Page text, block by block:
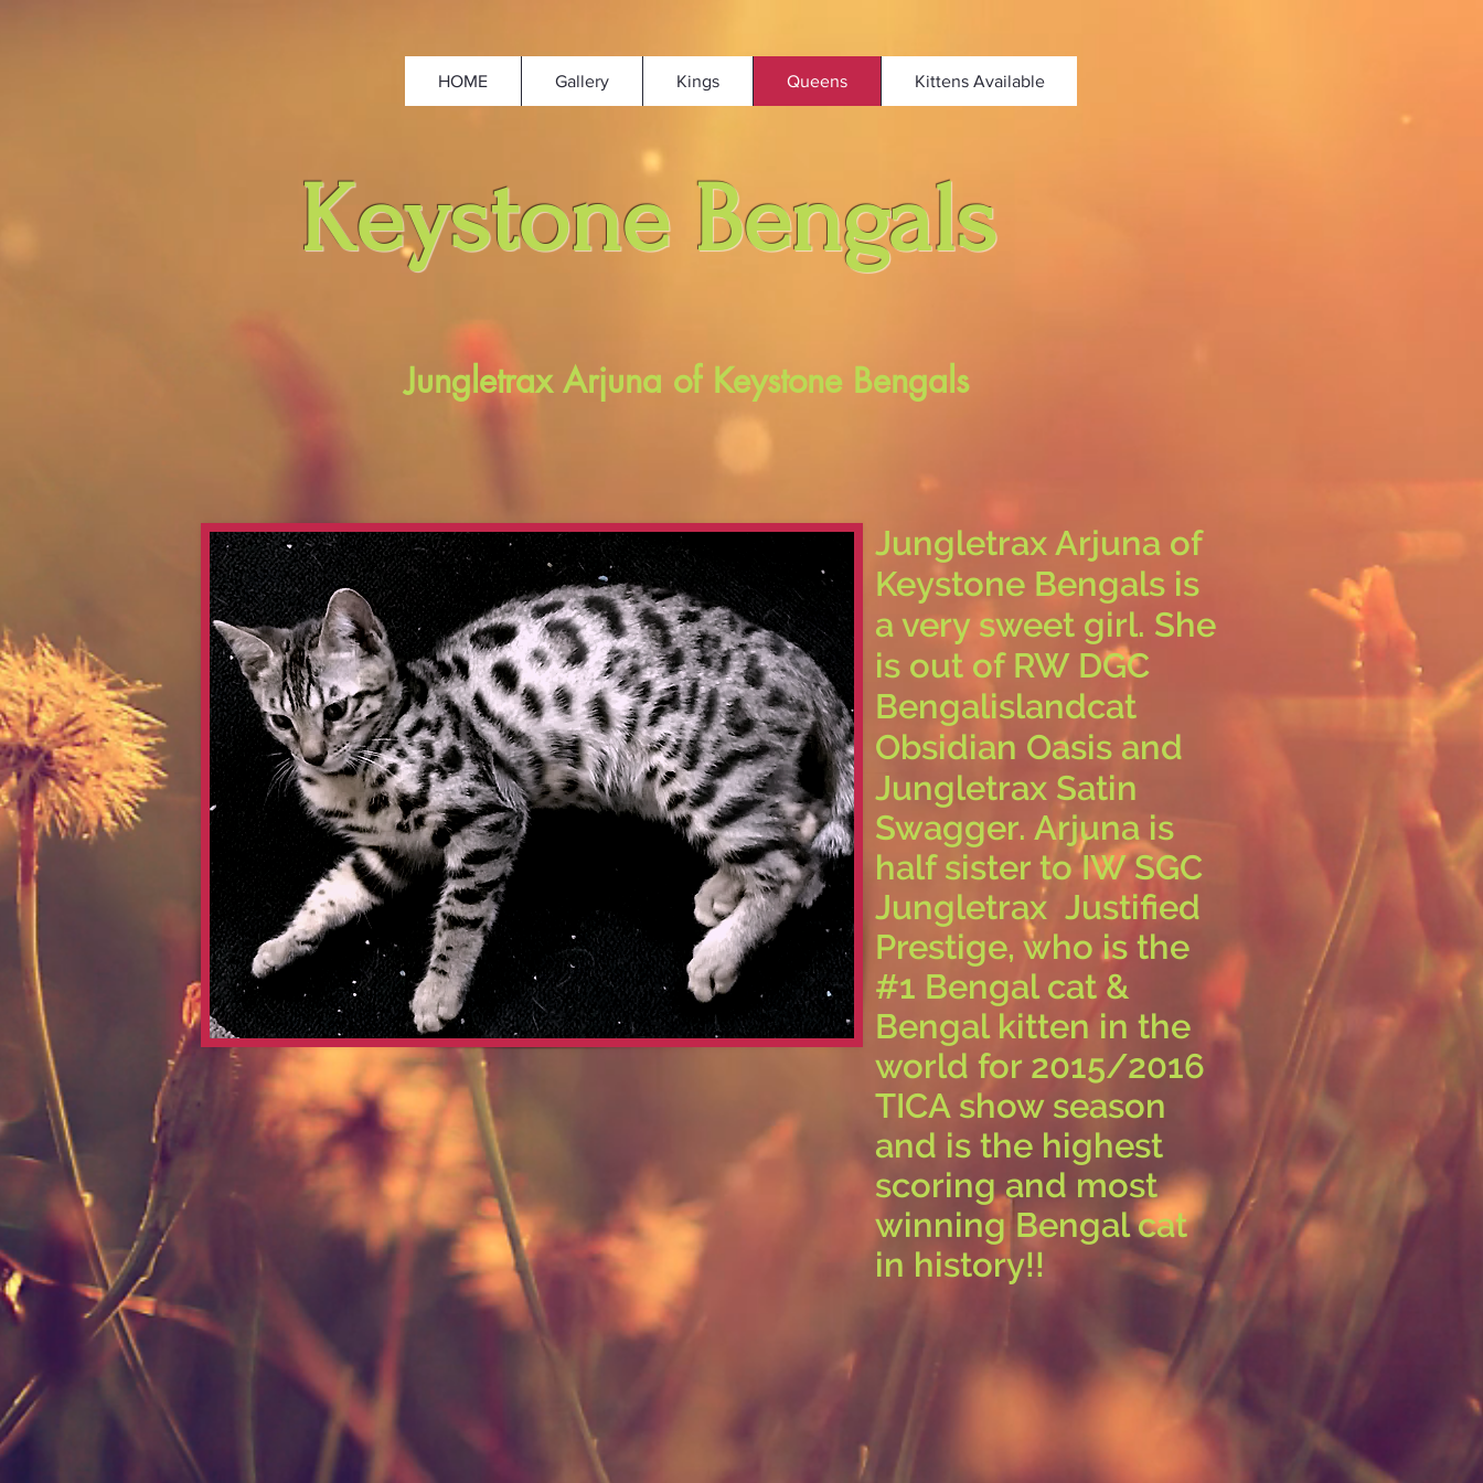
HOME Gallery Kings Queens Kittens Available
Keystone Bengals
Jungletrax Arjuna of Keystone Bengals
Jungletrax Arjuna of
Keystone Bengals is
a very sweet girl. She
is out of RW DGC
Bengalislandcat
Obsidian Oasis and
Jungletrax Satin
Swagger. Arjuna is
half sister to IW SGC
Jungletrax Justified
Prestige, who is the
#1 Bengal cat &
Bengal kitten in the
world for 2015/2016
TICA show season
and is the highest
scoring and most
winning Bengal cat
in history!!